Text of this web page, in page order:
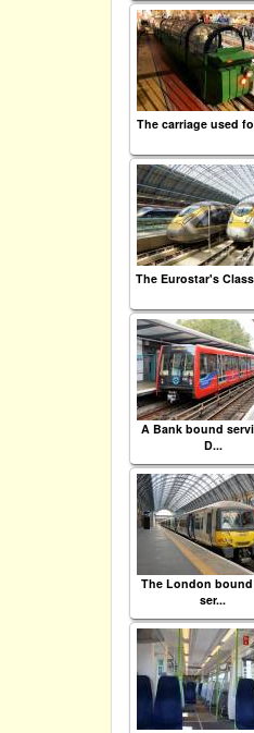
The carriage used
The Eurostar's
A Bank bound
D...
The London bound
ser...